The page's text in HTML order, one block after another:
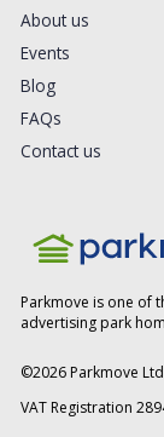
About us
Events
Blog
FAQs
Contact us
Parkmove is one of
advertising park
©2026Parkmove
VAT Registration